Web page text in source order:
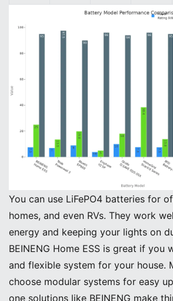
You can use LiFePO4 batteries for
homes, and even RVs. They work
energy and keeping your lights on
BEINENG Home ESS is great if you
and flexible system for your house.
choose modular systems for easy
one solutions like BEINENG make